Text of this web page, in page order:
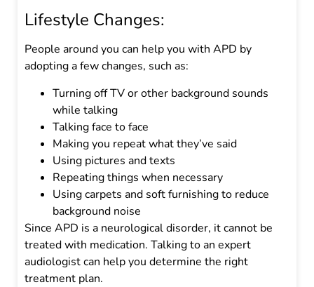
Lifestyle Changes:
People around you can help you with APD by
adopting a few changes, such as:
Turning off TV or other background sounds
while talking
Talking face to face
Making you repeat what they’ve said
Using pictures and texts
Repeating things when necessary
Using carpets and soft furnishing to reduce
background noise
Since APD is a neurological disorder, it cannot be
treated with medication. Talking to an expert
audiologist can help you determine the right
treatment plan.